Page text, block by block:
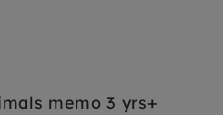
memo 3 yrs+